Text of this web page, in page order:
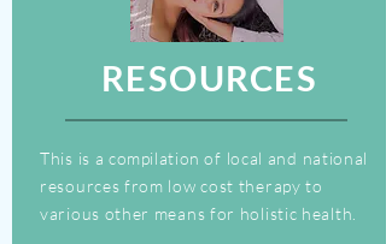
RESOURCES
This is a compilation of local and national
resources from low cost therapy to
various other means for holistic health.